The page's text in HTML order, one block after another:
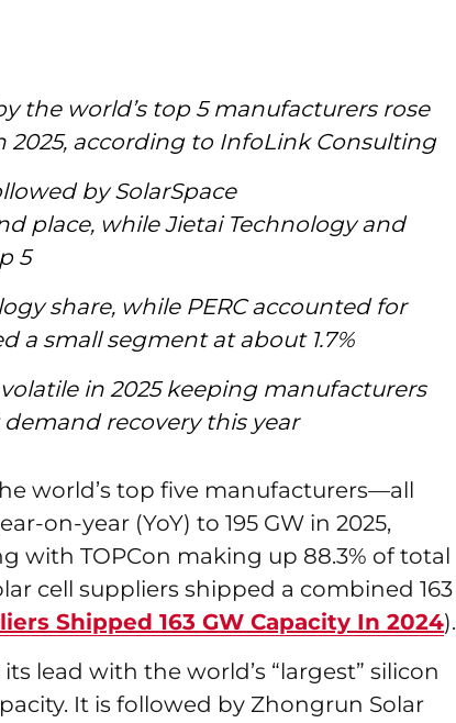
the world’s top 5 manufacturers rose
2025, according to InfoLink Consulting
by SolarSpace
place, while Jietai Technology and
5
share, while PERC accounted for
a small segment at about 1.7%
in 2025 keeping manufacturers
recovery this year
world’s top five manufacturers—all
on-year (YoY) to 195 GW in 2025,
with TOPCon making up 88.3% of total
cell suppliers shipped a combined 163
Shipped 163 GW Capacity In 2024).
lead with the world’s “largest” silicon
It is followed by Zhongrun Solar